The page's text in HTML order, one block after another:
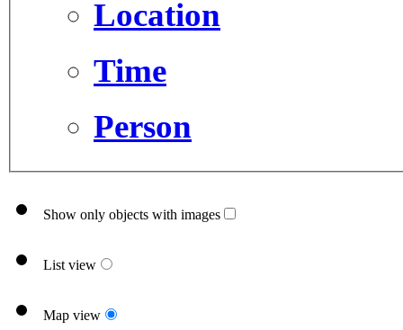
Location
Time
Person
Show only objects with images
List view
Map view